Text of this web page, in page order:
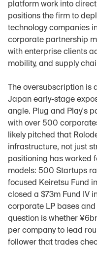
platform work into
positions the firm to
technology companies
corporate partnership
with enterprise clients
mobility, and supply
The oversubscription
Japan early-stage
angle. Plug and Play's
with over 500
likely pitched that
infrastructure, not just
positioning has worked
models: 500 Startups
focused Keiretsu Fund
closed a $73m Fund IV
corporate LP bases
question is whether
per company to lead
follower that trades